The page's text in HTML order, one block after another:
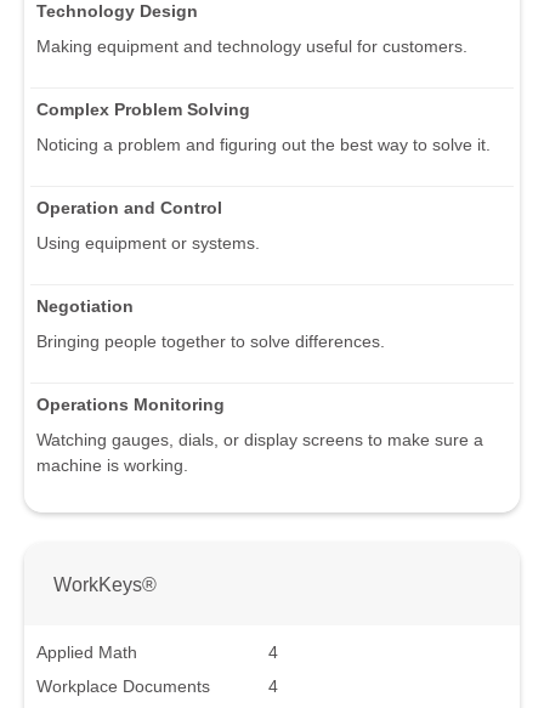
Technology Design
Making equipment and technology useful for customers.
Complex Problem Solving
Noticing a problem and figuring out the best way to solve it.
Operation and Control
Using equipment or systems.
Negotiation
Bringing people together to solve differences.
Operations Monitoring
Watching gauges, dials, or display screens to make sure a
machine is working.
WorkKeys®
Applied Math
4
Workplace Documents
4